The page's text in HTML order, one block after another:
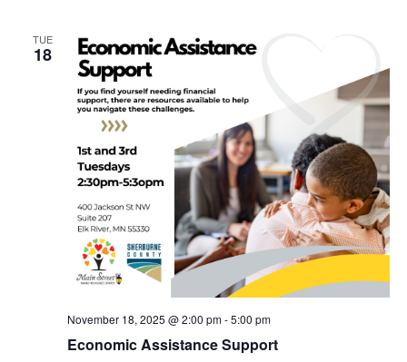
TUE
18
Economic Assistance Support
November 18, 2025 @ 2:00 pm-5:00 pm